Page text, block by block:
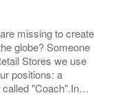
missing to create
globe? Someone
Stores we use
positions: a
"Coach".In